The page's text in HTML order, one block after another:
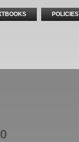
POLICIES